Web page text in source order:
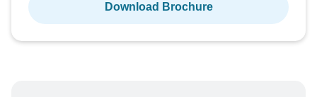
Download Brochure